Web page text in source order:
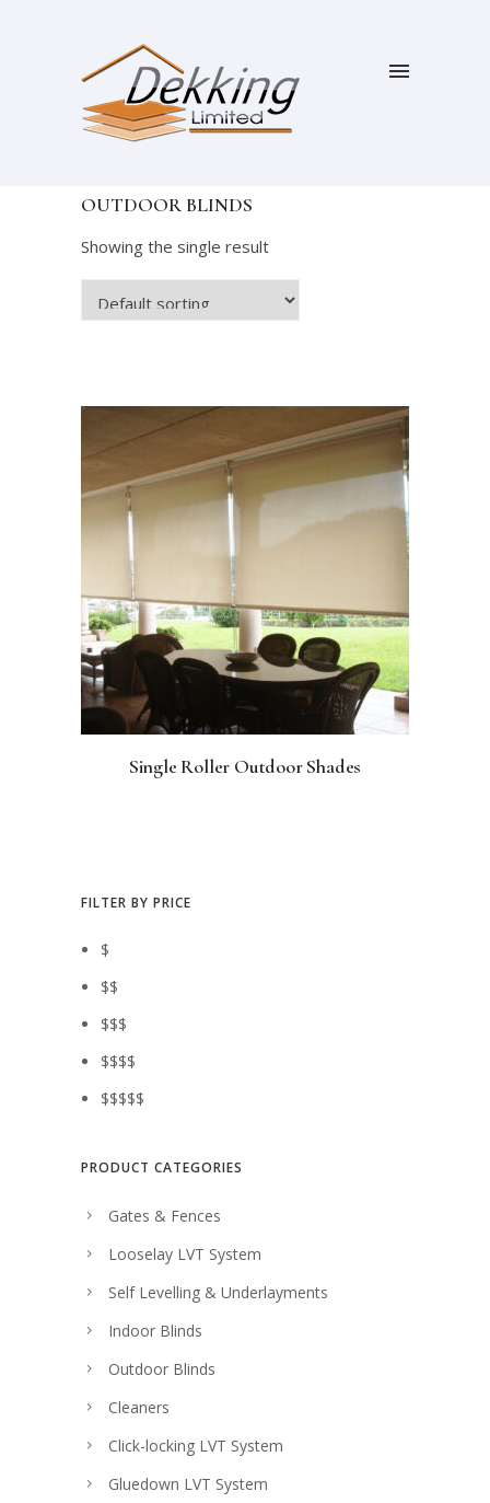
OUTDOOR BLINDS
Showing the single result
Single Roller Outdoor Shades
FILTER BY PRICE
$
$$
$$$
$$$$
$$$$$
PRODUCT CATEGORIES
Gates & Fences
Looselay LVT System
Self Levelling & Underlayments
Indoor Blinds
Outdoor Blinds
Cleaners
Click-locking LVT System
Gluedown LVT System